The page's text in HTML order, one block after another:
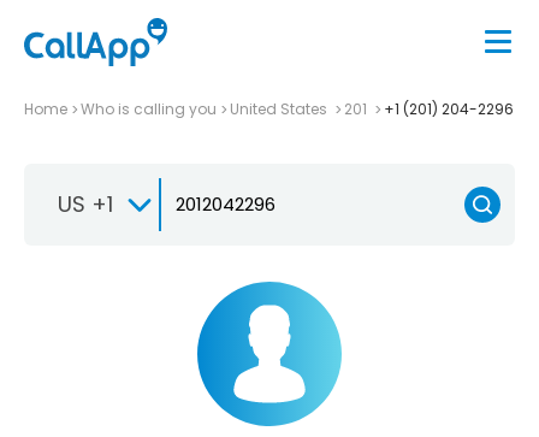
Home Who is calling you United States 201 +1 (201) 204-2296
US +1